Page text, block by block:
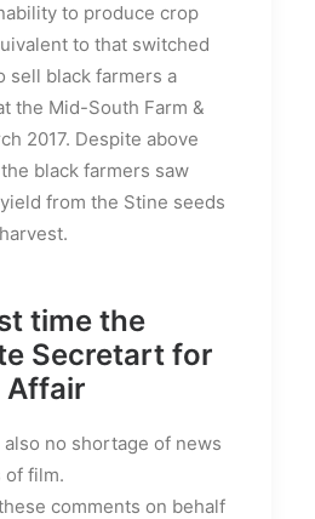
to produce crop
to that switched
sell black farmers a
the Mid-South Farm &
2017. Despite above
black farmers saw
from the Stine seeds
time the
Secretart for
Affair
no shortage of news
of film.
comments on behalf